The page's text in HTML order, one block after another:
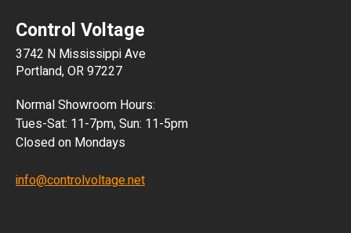
Control Voltage
3742 N Mississippi Ave
Portland, OR 97227
Normal Showroom Hours:
Tues-Sat: 11-7pm, Sun: 11-5pm
Closed on Mondays
info@controlvoltage.net
MXN